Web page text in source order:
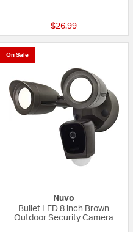
$26.99
On Sale
Nuvo
Bullet LED 8 inch Brown
Outdoor Security Camera